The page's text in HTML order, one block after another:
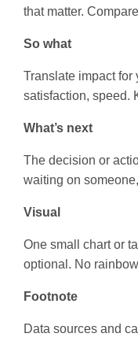
that matter.
So what
Translate impact for
satisfaction, speed.
What’s next
The decision or
waiting on
Visual
One small chart or
optional. No
Footnote
Data sources and